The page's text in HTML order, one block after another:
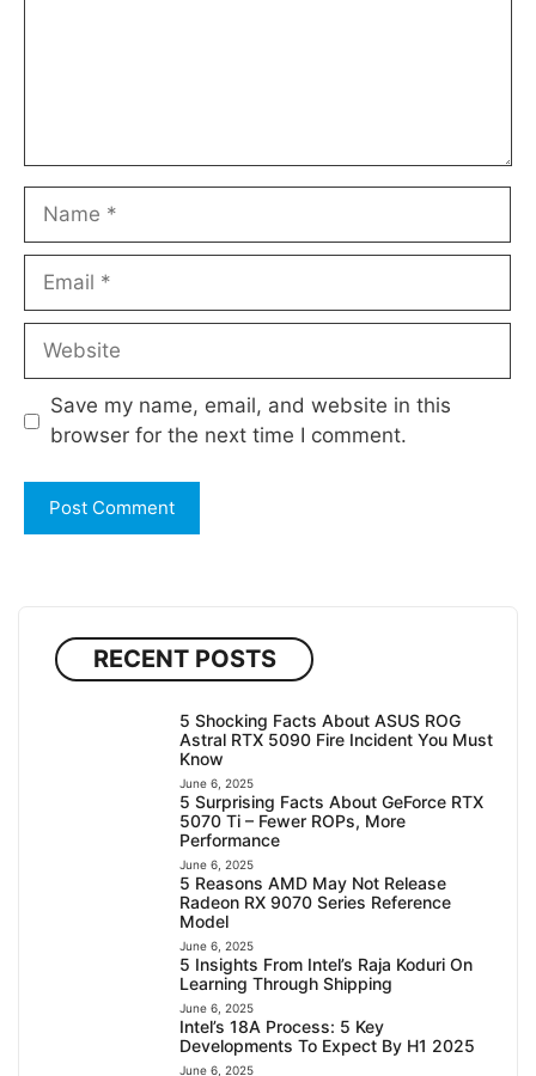
Name
Email
Website
Save my name, email, and website in this
browser for the next time I comment.
RECENT POSTS
5 Shocking Facts About ASUS ROG
Astral RTX 5090 Fire Incident You Must
Know
June 6, 2025
5 Surprising Facts About GeForce RTX
5070 Ti – Fewer ROPs, More
Performance
June 6, 2025
5 Reasons AMD May Not Release
Radeon RX 9070 Series Reference
Model
June 6, 2025
5 Insights From Intel’s Raja Koduri On
Learning Through Shipping
June 6, 2025
Intel’s 18A Process: 5 Key
Developments To Expect By H1 2025
June 6, 2025